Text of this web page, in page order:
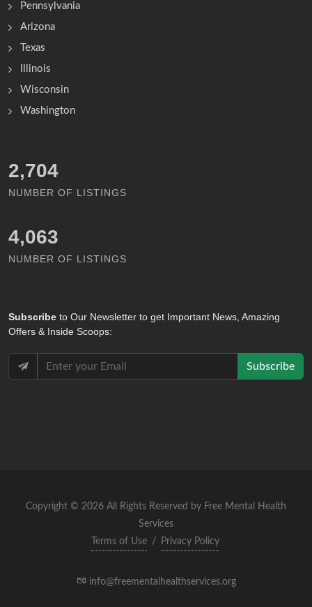
Pennsylvania
Arizona
Texas
Illinois
Wisconsin
Washington
3,167
NUMBER OF LISTINGS
4,756
NUMBER OF LISTINGS
Subscribe to Our Newsletter to get Important News, Amazing
Offers & Inside Scoops:
Subscribe
Copyright © 2026 All Rights Reserved by Free Mental Health
Services
Terms of Use
/ Privacy Policy
info@freementalhealthservices.org